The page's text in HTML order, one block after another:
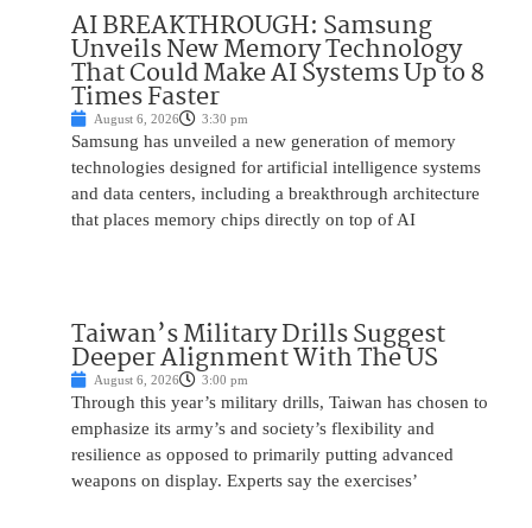
AI BREAKTHROUGH: Samsung
Unveils New Memory Technology
That Could Make AI Systems Up to 8
Times Faster
August 6, 2026 3:30 pm
Samsung has unveiled a new generation of memory
technologies designed for artificial intelligence systems
and data centers, including a breakthrough architecture
that places memory chips directly on top of AI
Taiwan’s Military Drills Suggest
Deeper Alignment With The US
August 6, 2026 3:00 pm
Through this year’s military drills, Taiwan has chosen to
emphasize its army’s and society’s flexibility and
resilience as opposed to primarily putting advanced
weapons on display. Experts say the exercises’